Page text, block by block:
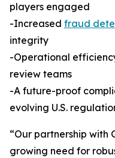
players engaged
-Increased fraud
integrity
-Operational
review teams
-A future-proof
evolving U.S.
“Our partnership with
growing need for